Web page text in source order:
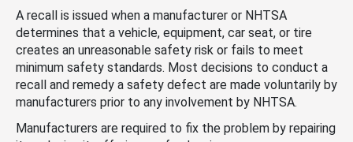
A recall is issued when a manufacturer or NHTSA
determines that a vehicle, equipment, car seat, or tire
creates an unreasonable safety risk or fails to meet
minimum safety standards. Most decisions to conduct a
recall and remedy a safety defect are made voluntarily by
manufacturers prior to any involvement by NHTSA.
Manufacturers are required to fix the problem by repairing